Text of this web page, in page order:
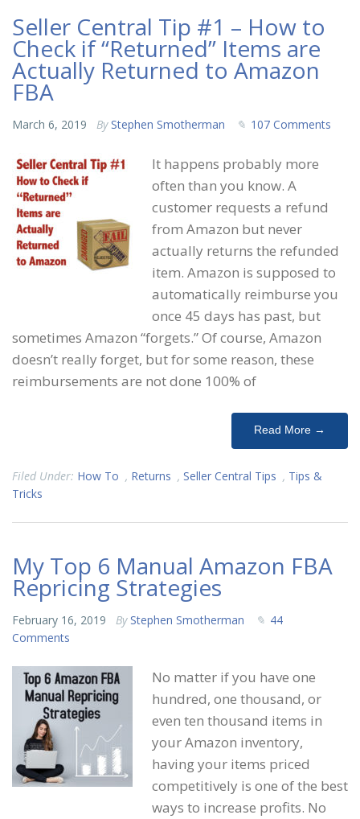
Seller Central Tip #1 – How to
Check if “Returned” Items are
Actually Returned to Amazon
FBA
March 6, 2019 By Stephen Smotherman 107 Comments
It happens probably more
often than you know. A
customer requests a refund
from Amazon but never
actually returns the refunded
item. Amazon is supposed to
automatically reimburse you
once 45 days has past, but
sometimes Amazon “forgets.” Of course, Amazon
doesn’t really forget, but for some reason, these
reimbursements are not done 100% of
Read More →
Filed Under: How To , Returns , Seller Central Tips , Tips &
Tricks
My Top 6 Manual Amazon FBA
Repricing Strategies
February 16, 2019 By Stephen Smotherman
44
Comments
No matter if you have one
hundred, one thousand, or
even ten thousand items in
your Amazon inventory,
having your items priced
competitively is one of the best
ways to increase profits. No